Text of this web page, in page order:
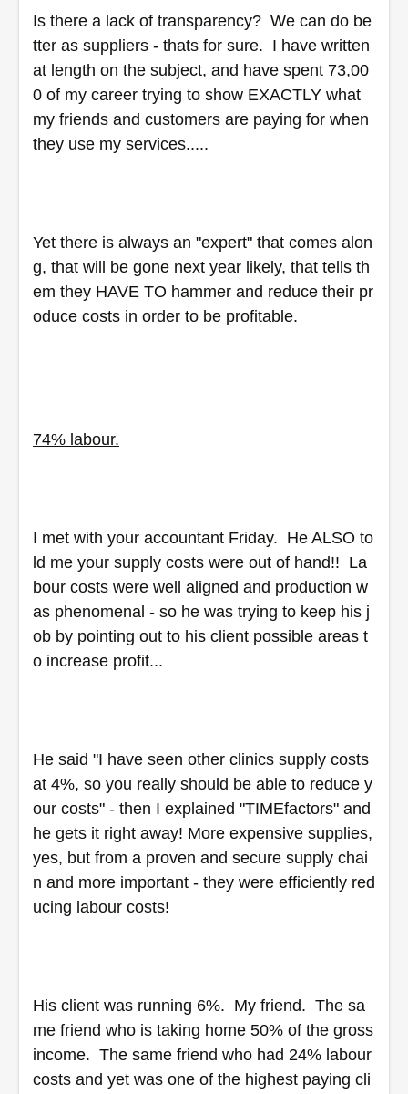
Is there a lack of transparency?  We can do be
tter as suppliers - thats for sure.  I have written
at length on the subject, and have spent 73,00
0 of my career trying to show EXACTLY what
my friends and customers are paying for when
they use my services.....
Yet there is always an "expert" that comes alon
g, that will be gone next year likely, that tells th
em they HAVE TO hammer and reduce their pr
oduce costs in order to be profitable.
74% labour.
I met with your accountant Friday.  He ALSO to
ld me your supply costs were out of hand!!  La
bour costs were well aligned and production w
as phenomenal - so he was trying to keep his j
ob by pointing out to his client possible areas t
o increase profit...
He said "I have seen other clinics supply costs
at 4%, so you really should be able to reduce y
our costs" - then I explained "TIMEfactors" and
he gets it right away! More expensive supplies,
yes, but from a proven and secure supply chai
n and more important - they were efficiently red
ucing labour costs!
His client was running 6%.  My friend.  The sa
me friend who is taking home 50% of the gross
income.  The same friend who had 24% labour
costs and yet was one of the highest paying cli